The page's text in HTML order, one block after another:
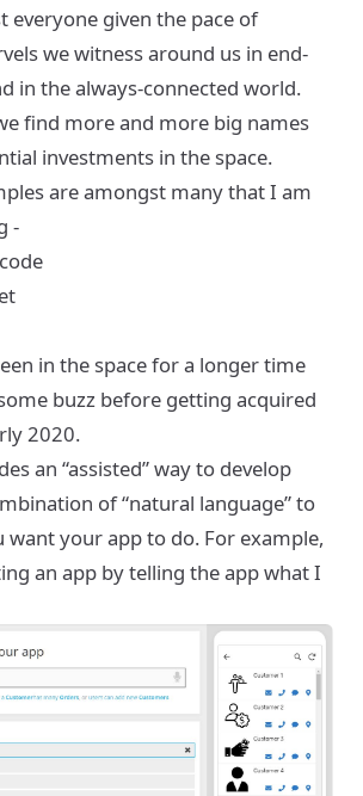
everyone given the pace of
we witness around us in end-
in the always-connected world.
find more and more big names
investments in the space.
are amongst many that I am
-
in the space for a longer time
buzz before getting acquired
2020.
an “assisted” way to develop
of “natural language” to
want your app to do. For example,
an app by telling the app what I